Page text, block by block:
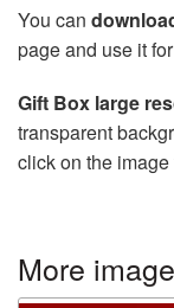
You can
page and use it
Gift Box large
transparent
click on the
More